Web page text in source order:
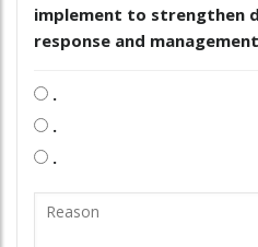
implement to strengthen
response and
.
.
.